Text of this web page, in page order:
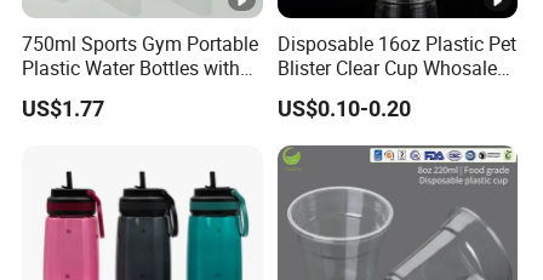
750ml Sports Gym Portable
Plastic Water Bottles with
Handle
US$1.77
Disposable 16oz Plastic Pet
Blister Clear Cup Whosale
Plastic Pet Cup Cold Drink
Cup
US$0.10-0.20